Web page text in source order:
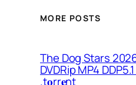
MORE POSTS
The Dog Stars
DVDRip MP4
.t𝐨rr𝐞nt